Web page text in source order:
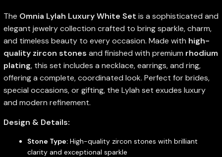
The Omnia Lylah Luxury White Set is a sophisticated and
elegant jewelry collection crafted to bring sparkle, charm,
and timeless beauty to every occasion. Made with high-
quality zircon stones and finished with premium rhodium
plating, this set includes a necklace, earrings, and ring,
offering a complete, coordinated look. Perfect for brides,
special occasions, or gifting, the Lylah set exudes luxury
and modern refinement.
Design & Details:
Stone Type:High-quality zircon stones with brilliant
clarity and exceptional sparkle